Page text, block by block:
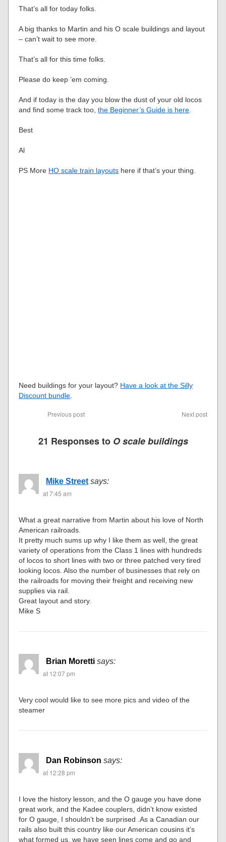
That’s all for today folks.
A big thanks to Martin and his O scale buildings and layout
– can’t wait to see more.
That’s all for this time folks.
Please do keep ’em coming.
And if today is the day you blow the dust of your old locos
and find some track too,the Beginner’s Guide is here.
Best
Al
PS More HO scale train layouts here if that’s your thing.
Need buildings for your layout? Have a look at the Silly
Discount bundle.
Previous post Next post
21 Responses to O scale buildings
Mike Street says:
at 7:45 am
What a great narrative from Martin about his love of North
American railroads.
It pretty much sums up why I like them as well, the great
variety of operations from the Class 1 lines with hundreds
of locos to short lines with two or three patched very tired
looking locos. Also the number of businesses that rely on
the railroads for moving their freight and receiving new
supplies via rail.
Great layout and story.
Mike S
Brian Moretti says:
at 12:07 pm
Very cool would like to see more pics and video of the
steamer
Dan Robinson says:
at 12:28 pm
I love the history lesson, and the O gauge you have done
great work, and the Kadee couplers, didn’t know existed
for O gauge, I shouldn’t be surprised .As a Canadian our
rails also built this country like our American cousins it’s
what formed us, we have seen lines come and go and